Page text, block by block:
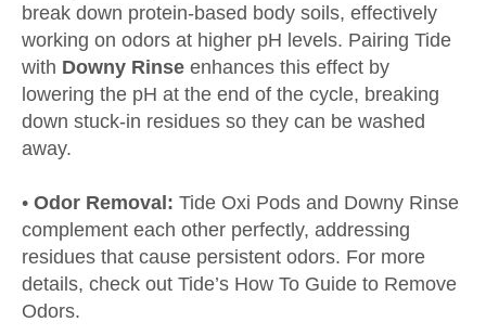
break down protein-based body soils, effectively
working on odors at higher pH levels. Pairing Tide
with Downy Rinse enhances this effect by
lowering the pH at the end of the cycle, breaking
down stuck-in residues so they can be washed
away.
• Odor Removal: Tide Oxi Pods and Downy Rinse
complement each other perfectly, addressing
residues that cause persistent odors. For more
details, check out Tide’s How To Guide to Remove
Odors.